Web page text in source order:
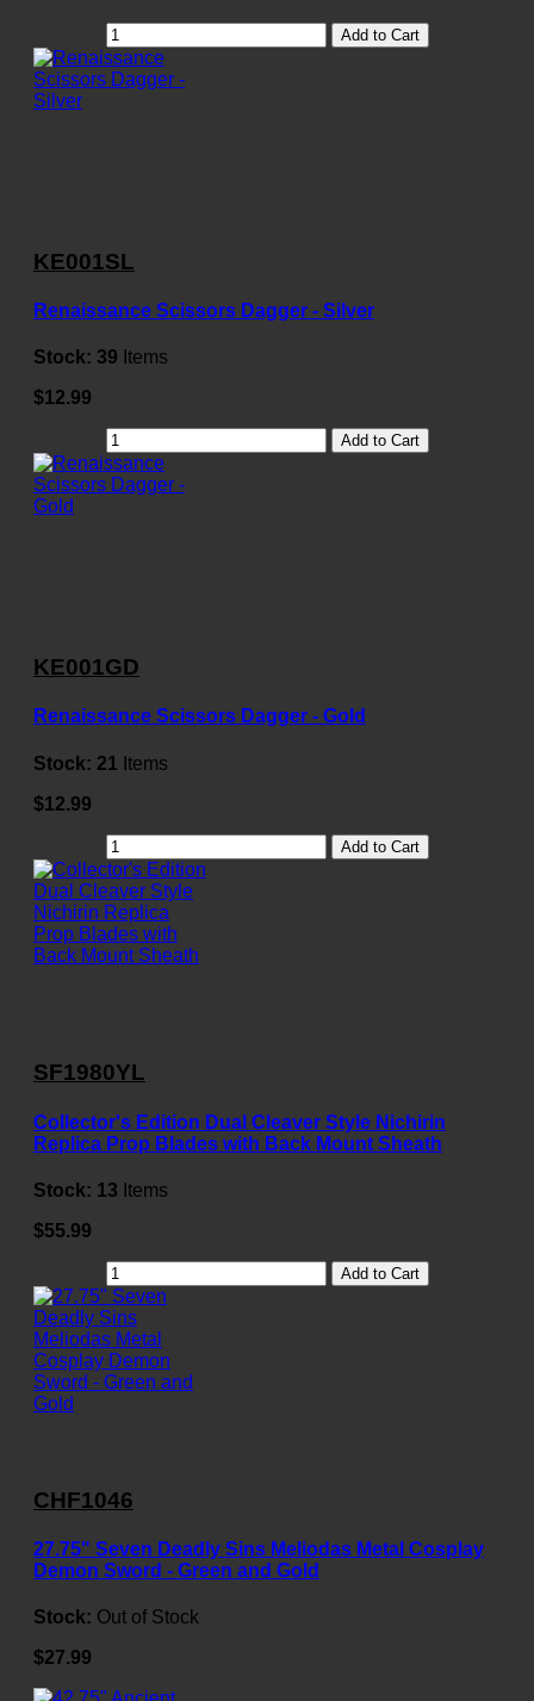
Add to Cart
KE001SL
Renaissance Scissors Dagger - Silver
Stock: 39 Items
$12.99
Add to Cart
KE001GD
Renaissance Scissors Dagger - Gold
Stock: 21 Items
$12.99
Add to Cart
SF1980YL
Collector's Edition Dual Cleaver Style Nichirin
Replica Prop Blades with Back Mount Sheath
Stock: 13 Items
$55.99
Add to Cart
CHF1046
27.75" Seven Deadly Sins Meliodas Metal Cosplay
Demon Sword - Green and Gold
Stock: Out of Stock
$27.99